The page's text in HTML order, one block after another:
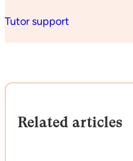
Tutor support
Related articles